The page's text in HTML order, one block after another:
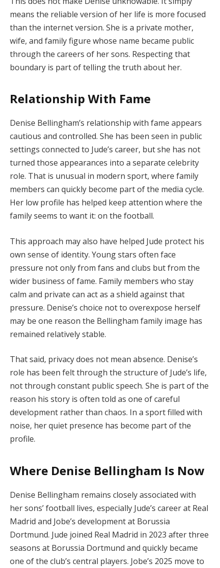
means the reliable version of her life is more focused
than the internet version. She is a private mother,
wife, and family figure whose name became public
through the careers of her sons. Respecting that
boundary is part of telling the truth about her.
Relationship With Fame
Denise Bellingham’s relationship with fame appears
cautious and controlled. She has been seen in public
settings connected to Jude’s career, but she has not
turned those appearances into a separate celebrity
role. That is unusual in modern sport, where family
members can quickly become part of the media cycle.
Her low profile has helped keep attention where the
family seems to want it: on the football.
This approach may also have helped Jude protect his
own sense of identity. Young stars often face
pressure not only from fans and clubs but from the
wider business of fame. Family members who stay
calm and private can act as a shield against that
pressure. Denise’s choice not to overexpose herself
may be one reason the Bellingham family image has
remained relatively stable.
That said, privacy does not mean absence. Denise’s
role has been felt through the structure of Jude’s life,
not through constant public speech. She is part of the
reason his story is often told as one of careful
development rather than chaos. In a sport filled with
noise, her quiet presence has become part of the
profile.
Where Denise Bellingham Is Now
Denise Bellingham remains closely associated with
her sons’ football lives, especially Jude’s career at Real
Madrid and Jobe’s development at Borussia
Dortmund. Jude joined Real Madrid in 2023 after three
seasons at Borussia Dortmund and quickly became
one of the club’s central players. Jobe’s 2025 move to